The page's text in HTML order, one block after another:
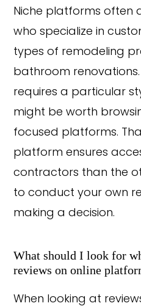
Niche platforms often
who specialize in
types of remodeling
bathroom
requires a particular
might be worth
focused platforms.
platform ensures
contractors than the
to conduct your own
making a decision.
What should I look for
reviews on online
When looking at